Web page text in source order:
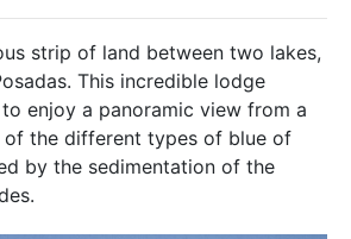
strip of land between two lakes,
This incredible lodge
enjoy a panoramic view from a
of the different types of blue of
by the sedimentation of the